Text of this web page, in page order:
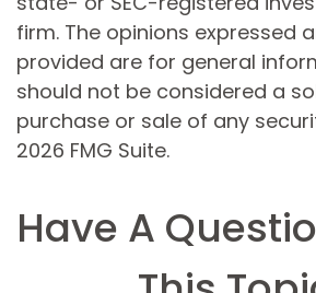
firm. The opinions expressed
provided are for general
should not be considered a
purchase or sale of any
2026 FMG Suite.
Have A